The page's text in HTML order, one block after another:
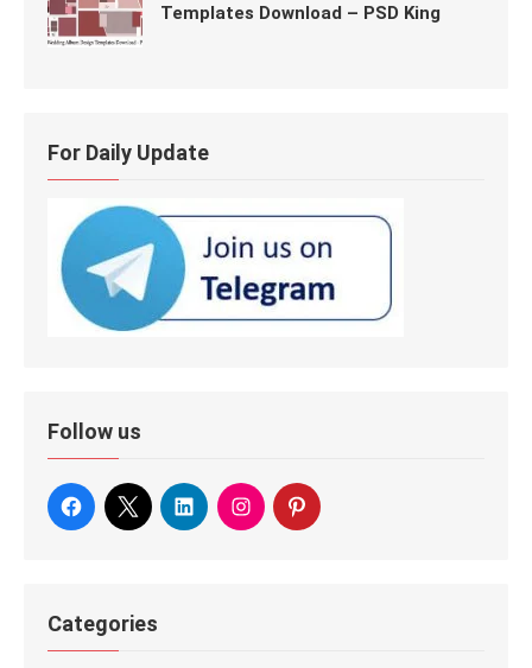
Templates Download – PSD King
For Daily Update
Follow us
Categories